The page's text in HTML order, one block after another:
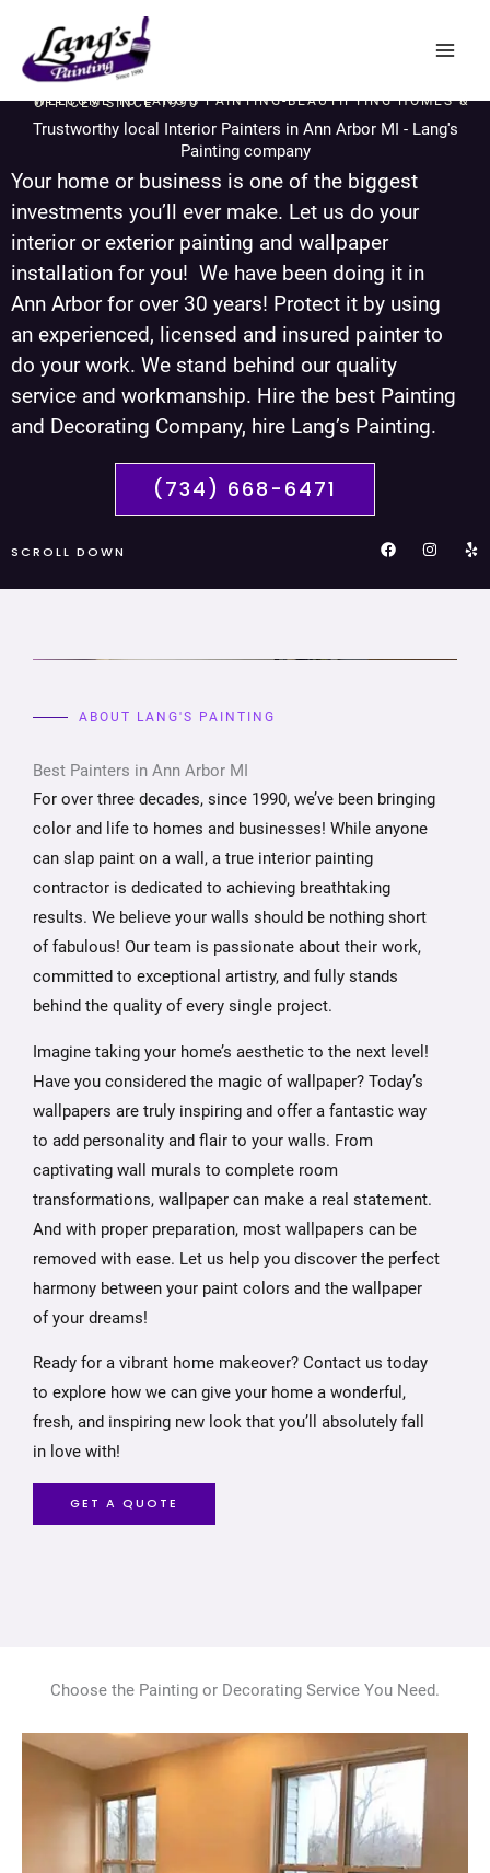
content
WELCOME TO LANG'S PAINTING-BEAUTIFYING HOMES & OFFICES SINCE 1990
Trustworthy local Interior Painters in Ann Arbor MI - Lang's
Painting company
Your home or business is one of the biggest
investments you’ll ever make. Let us do your
interior or exterior painting and wallpaper
installation for you! We have been doing it in
Ann Arbor for over 30 years! Protect it by using
an experienced, licensed and insured painter to
do your work. We stand behind our quality
service and workmanship. Hire the best Painting
and Decorating Company, hire Lang’s Painting.
(734) 668-6471
SCROLL DOWN
F
a
e
I
n
t
Y
e
p
ABOUT LANG'S PAINTING
Best Painters in Ann Arbor MI
For over three decades, since 1990, we’ve been bringing
color and life to homes and businesses! While anyone
can slap paint on a wall, a true interior painting
contractor is dedicated to achieving breathtaking
results. We believe your walls should be nothing short
of fabulous! Our team is passionate about their work,
committed to exceptional artistry, and fully stands
behind the quality of every single project.
Imagine taking your home’s aesthetic to the next level!
Have you considered the magic of wallpaper? Today’s
wallpapers are truly inspiring and offer a fantastic way
to add personality and flair to your walls. From
captivating wall murals to complete room
transformations, wallpaper can make a real statement.
And with proper preparation, most wallpapers can be
removed with ease. Let us help you discover the perfect
harmony between your paint colors and the wallpaper
of your dreams!
Ready for a vibrant home makeover? Contact us today
to explore how we can give your home a wonderful,
fresh, and inspiring new look that you’ll absolutely fall
in love with!
GET A QUOTE
Choose the Painting or Decorating Service You Need.